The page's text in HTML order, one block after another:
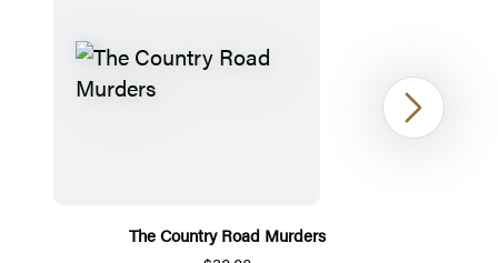
The Country Road Murders
Next